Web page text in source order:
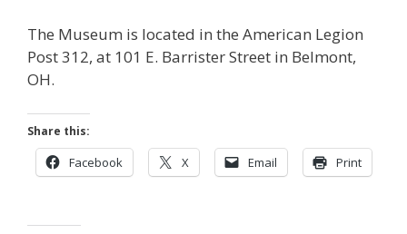
The Museum is located in the American Legion
Post 312, at 101 E. Barrister Street in Belmont,
OH.
Share this:
Facebook X Email Print